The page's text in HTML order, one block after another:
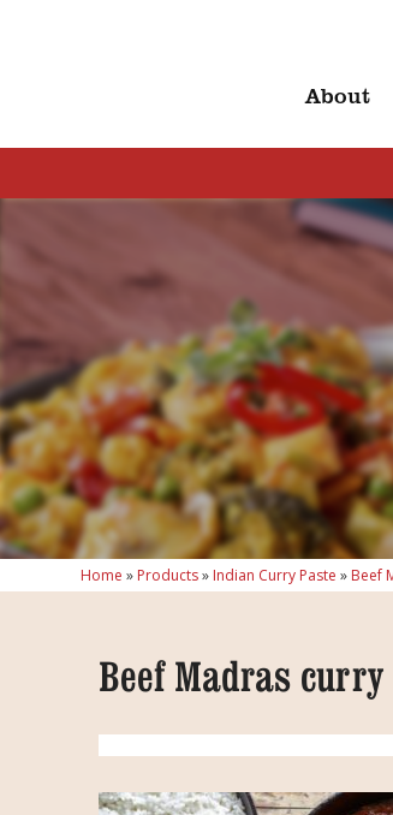
About
Home » Products» Indian Curry Paste » Beef
Beef Madras curry